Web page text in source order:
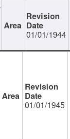
01/01/1944
01/01/1945